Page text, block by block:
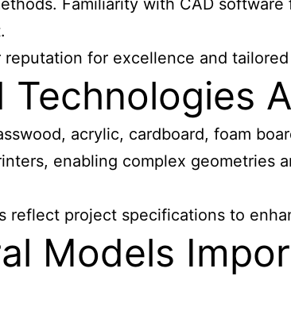
Familiarity with CAD software
for excellence and
acrylic, cardboard, foam
enabling complex geometries
reflect project specifications to
Models